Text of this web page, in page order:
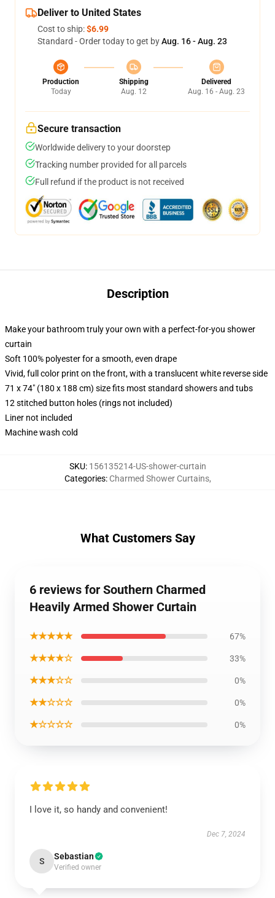
Deliver to United States
Cost to ship:$6.99
Standard - Order today to get byAug. 16 - Aug. 23
Production
Today
Shipping
Aug. 12
Delivered
Aug. 16 - Aug. 23
Secure transaction
Worldwide delivery to your doorstep
Tracking number provided for all parcels
Full refund if the product is not received
Description
Make your bathroom truly your own with a perfect-for-you shower
curtain
Soft 100% polyester for a smooth, even drape
Vivid, full color print on the front, with a translucent white reverse side
71 x 74" (180 x 188 cm) size fits most standard showers and tubs
12 stitched button holes (rings not included)
Liner not included
Machine wash cold
SKU: 156135214-US-shower-curtain
Categories: Charmed Shower Curtains,
What Customers Say
6 reviews for Southern Charmed
Heavily Armed Shower Curtain
★★★★★ 67%
★★★★☆ 33%
★★★☆☆ 0%
★★☆☆☆ 0%
★☆☆☆☆ 0%
I love it, so handy and convenient!
Dec 7, 2024
S Sebastian
Verified owner